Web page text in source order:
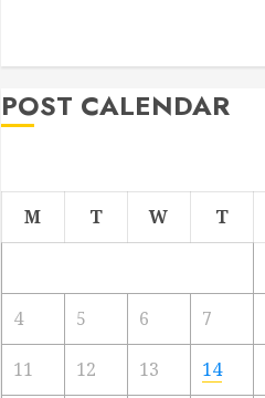
POST CALENDAR
M T W T
4 5 6 7
11 12 13 14